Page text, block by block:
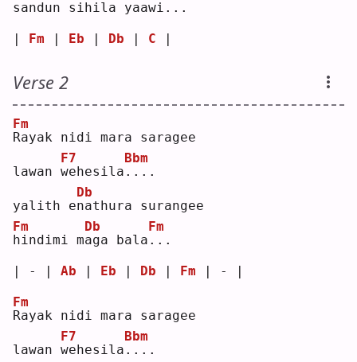
sandun sihila yaawi ...
| Fm | Eb | Db | C |
Verse 2
R
Fm
ayak nidi mara saragee
lawan w
F7
ehesila .
Bbm
...
yalith en
Db
athura surangee
h
Fm
indimi ma
Db
ga bala .
Fm
..
| - | Ab | Eb | Db | Fm | - |
R
Fm
ayak nidi mara saragee
lawan w
F7
ehesila .
Bbm
...